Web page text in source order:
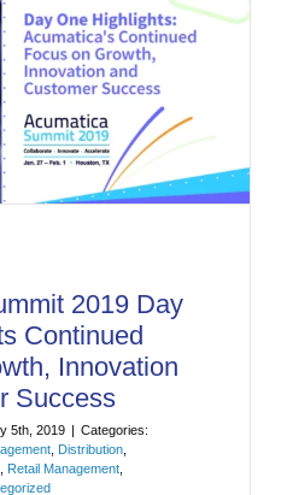
2019 Day
Continued
Innovation
Success
5th, 2019 | Categories:
Distribution
Retail Management